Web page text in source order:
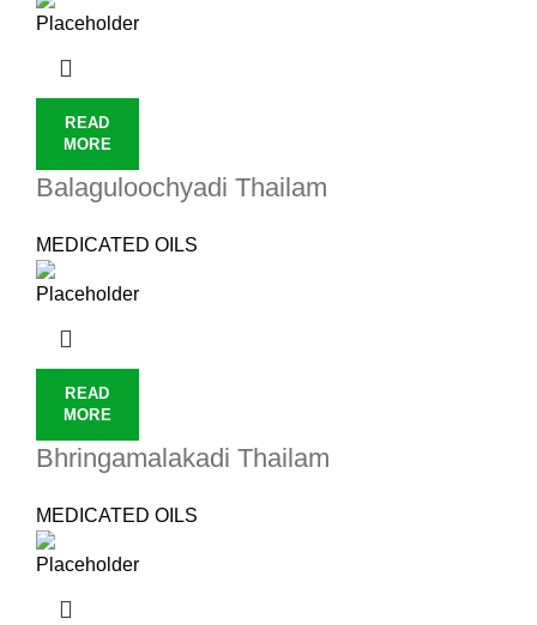
READ
MORE
Balaguloochyadi Thailam
MEDICATED OILS
READ
MORE
Bhringamalakadi Thailam
MEDICATED OILS